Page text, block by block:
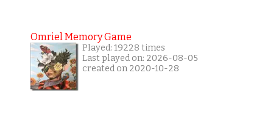
Omriel Memory Game
Played: 19228 times
Last played on: 2026-08-05
created on 2020-10-28